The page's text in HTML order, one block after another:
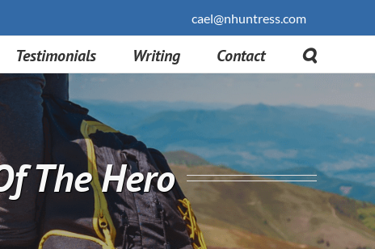
cael@nhuntress.com
Testimonials Writing Contact
The Hero